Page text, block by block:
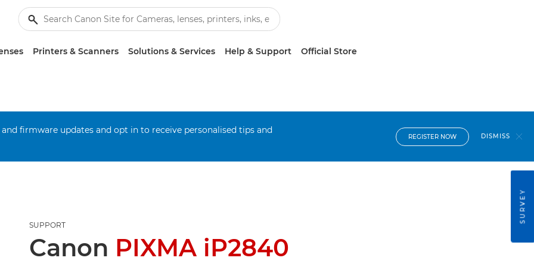
Printers & Scanners Solutions & Services Help & Support Official Store
firmware updates and opt in to receive personalised tips and
REGISTER NOW DISMISS
SUPPORT
Canon PIXMA iP2840
SURVEY